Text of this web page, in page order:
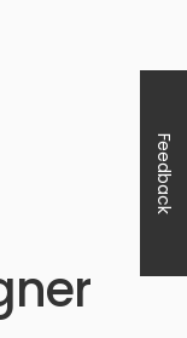
Feedback